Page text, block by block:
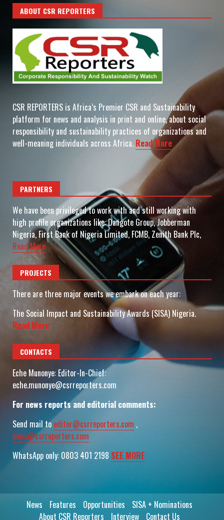
ABOUT CSR REPORTERS
CSR REPORTERS is Africa’s Premier CSR and Sustainability
platform for news and analysis in print and online, about social
responsibility and sustainability practices of organizations and
well-meaning individuals across Africa. Read More
PARTNERS
We have been privileged to work with and still working with
high profile organizations like: Dangote Group, Jobberman
Nigeria, First Bank of Nigeria Limited, FCMB, Zenith Bank Plc,
Read More
PROJECTS
There are three major events we embark on each year:
The Social Impact and Sustainability Awards (SISA) Nigeria.
Read More
CONTACTS
Eche Munonye: Editor-In-Chief:
eche.munonye@csrreporters.com
For news reports and editorial comments:
Send mail to editor@csrreporters.com ,
news@csrreporters.com
WhatsApp only: 0803 401 2198 SEE MORE
News Features Opportunities
SISA + Nominations
About CSR Reporters
Interview Contact Us